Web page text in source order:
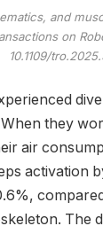
and
on
10.1109/
they
air
activation
The